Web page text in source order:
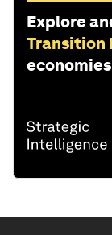
Explore
Transition